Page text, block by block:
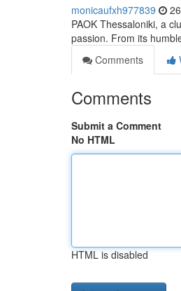
monicaufxh977839
PAOK Thessaloniki, a
passion. From its
Comments
Comments
Submit a Comment
No HTML
HTML is disabled